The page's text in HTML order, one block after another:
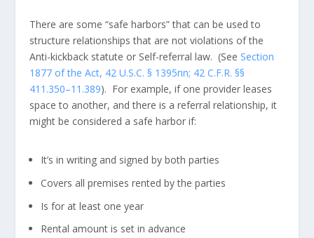
There are some “safe harbors” that can be used to
structure relationships that are not violations of the
Anti-kickback statute or Self-referral law. (SeeSection
1877 of the Act, 42 U.S.C. § 1395nn; 42 C.F.R. §§
411.350–11.389). For example, if one provider leases
space to another, and there is a referral relationship, it
might be considered a safe harbor if:
It’s in writing and signed by both parties
Covers all premises rented by the parties
Is for at least one year
Rental amount is set in advance